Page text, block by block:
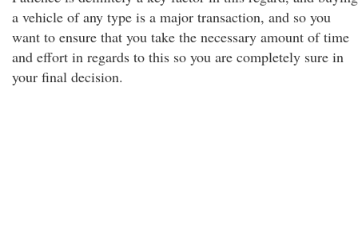
a vehicle of any type is a major transaction, and so you
want to ensure that you take the necessary amount of time
and effort in regards to this so you are completely sure in
your final decision.